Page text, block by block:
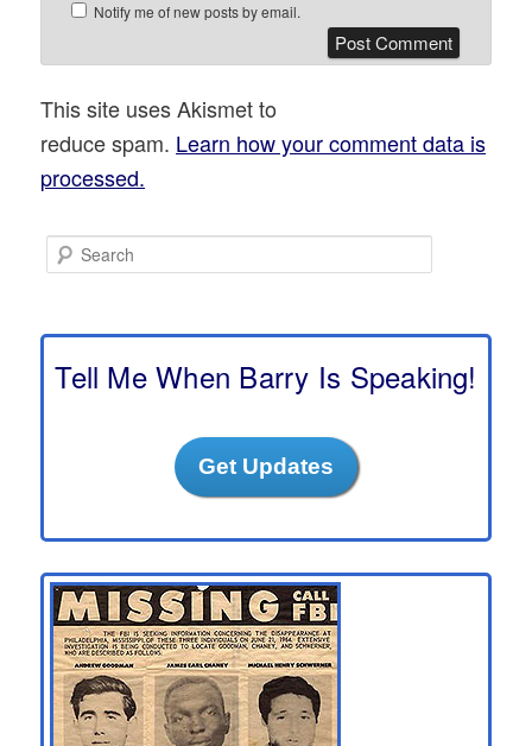
Notify me of new posts by email.
This site uses Akismet to
reduce spam. Learn how your comment data is
processed.
e
c
Tell Me When Barry Is Speaking!
Get Updates